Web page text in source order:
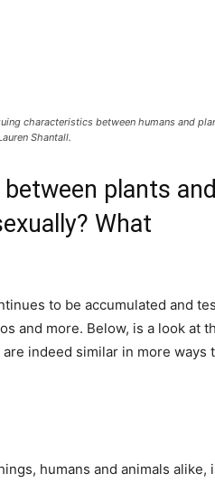
characteristics between humans and
Shantall.
plants and
What
to be accumulated and
and more. Below, is a look at
indeed similar in more ways
humans and animals alike,